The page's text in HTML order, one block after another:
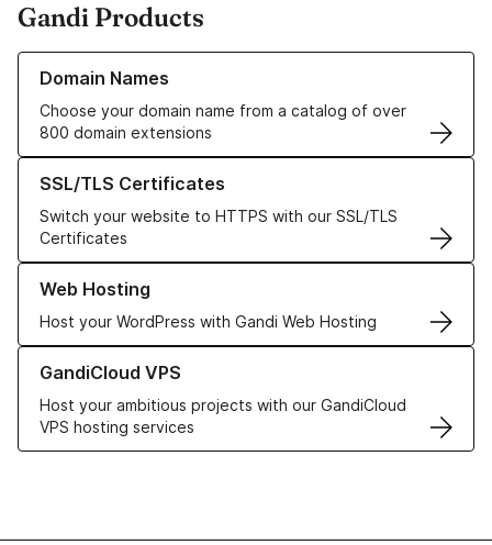
Gandi Products
Domain Names
Choose your domain name from a catalog of over
800 domain extensions
Learn more about our Domain Names
SSL/TLS Certificates
Switch your website to HTTPS with our SSL/TLS
Certificates
Learn more about our SSL/TLS Certificates
Web Hosting
Host your WordPress with Gandi Web Hosting
Learn more about our Web Hosting solutions
GandiCloud VPS
Host your ambitious projects with our GandiCloud
VPS hosting services
Learn more about GandiCloud VPS